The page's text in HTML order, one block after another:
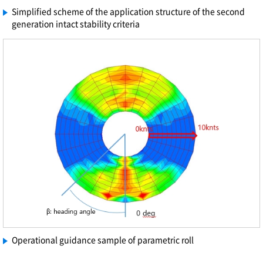
Simplified scheme of the application structure of the second
generation intact stability criteria
Operational guidance sample of parametric roll